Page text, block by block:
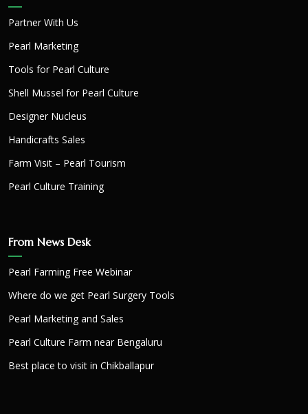
Partner With Us
Pearl Marketing
Tools for Pearl Culture
Shell Mussel for Pearl Culture
Designer Nucleus
Handicrafts Sales
Farm Visit – Pearl Tourism
Pearl Culture Training
From News Desk
Pearl Farming Free Webinar
Where do we get Pearl Surgery Tools
Pearl Marketing and Sales
Pearl Culture Farm near Bengaluru
Best place to visit in Chikballapur